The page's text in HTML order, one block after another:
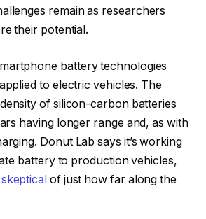
remain as researchers
their potential.
battery technologies
to electric vehicles. The
of silicon-carbon batteries
having longer range and, as with
Donut Lab says it’s working
battery to production vehicles,
of just how far along the